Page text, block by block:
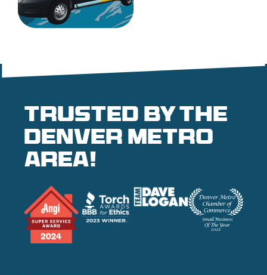
Trusted by the
denver metro
area!